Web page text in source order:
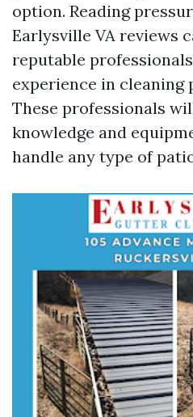
option. Reading
Earlysville VA reviews
reputable
experience in cleaning
These professionals
knowledge and
handle any type of